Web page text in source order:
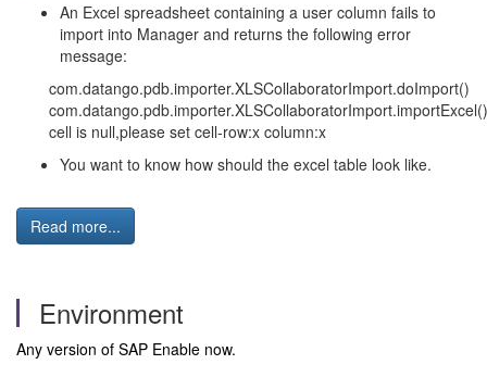
An Excel spreadsheet containing a user column fails to
import into Manager and returns the following error
message:
com.datango.pdb.importer.XLSCollaboratorImport.doImport()
com.datango.pdb.importer.XLSCollaboratorImport.importExcel()
cell is null,please set cell-row:x column:x
You want to know how should the excel table look like.
Read more...
Environment
Any version of SAP Enable now.